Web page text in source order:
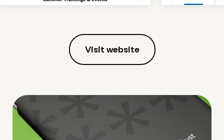
Visit website